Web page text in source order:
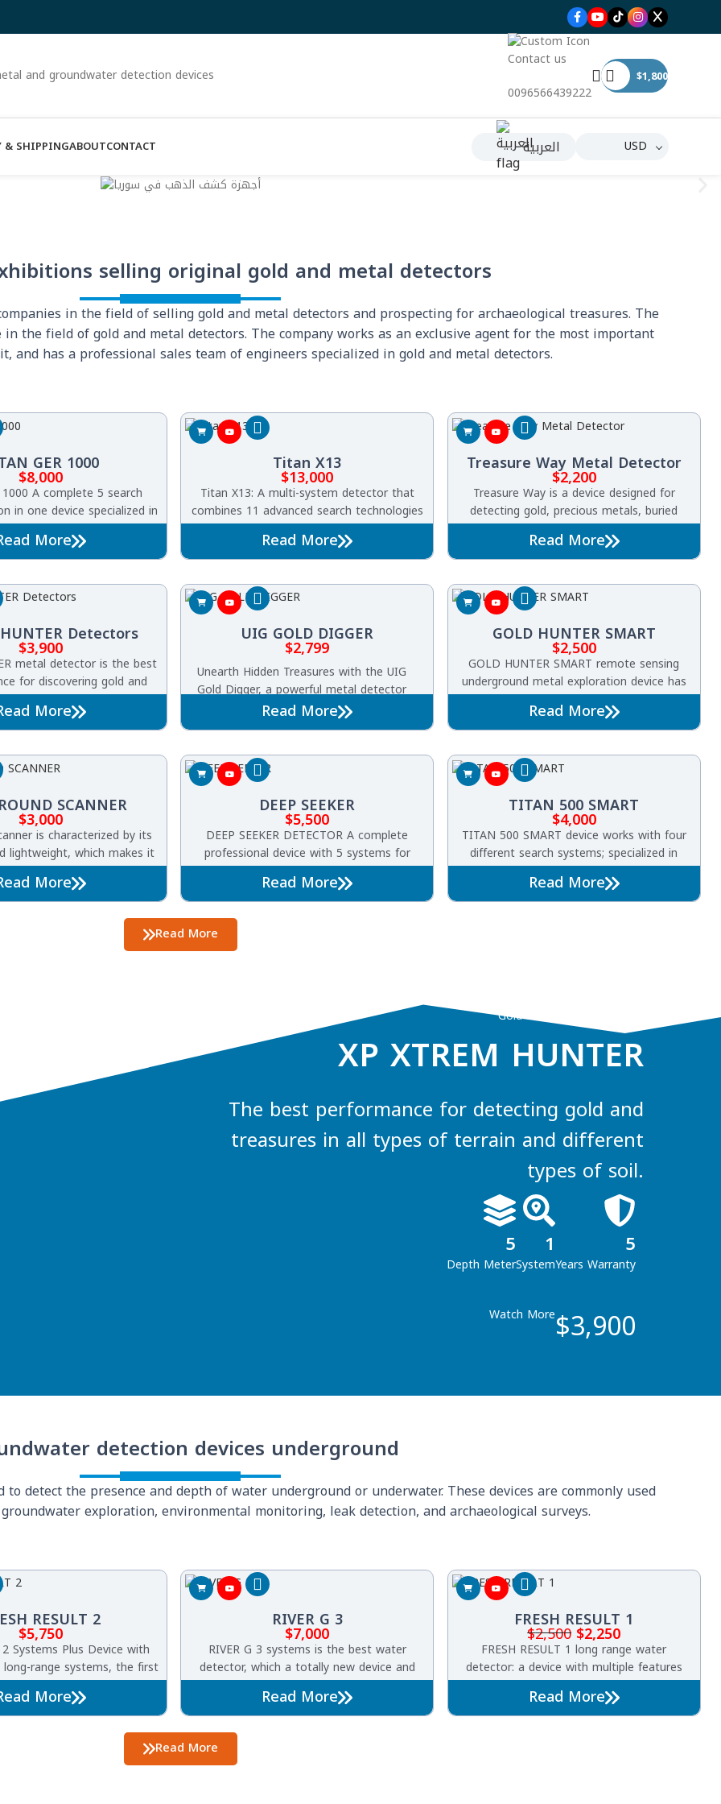
and groundwater detection devices
Contact us
0096566439222
$1,800
& SHIPPINGABOUTCONTACT العربية USD
selling original gold and metal detectors
in the field of selling gold and metal detectors and prospecting for archaeological treasures. The
the field of gold and metal detectors. The company works as an exclusive agent for the most important
and has a professional sales team of engineers specialized in gold and metal detectors.
GER 1000
$8,000
1000 A complete 5 search
in one device specialized in
gold, treasures,
voids, caves, and
tombs.
More
Titan X13
$13,000
Titan X13: A multi-system detector that
combines 11 advanced search technologies
in one device. It can detect gold, precious
metals, diamonds, gemstones, caves,
voids, and archaeological tombs up to 60
meters deep and across an area of 3,000
square meters, delivering ultra-fast and
precise pinpoint accuracy.
Read More
Treasure Way Metal Detector
$2,200
Treasure Way is a device designed for
detecting gold, precious metals, buried
treasures, and underground voids. It
operates using advanced Pulse Induction
technology
Read More
Detectors
$3,900
metal detector is the best
for discovering gold and
types of terrains and soil.
More
UIG GOLD DIGGER
$2,799
Unearth Hidden Treasures with the UIG
Gold Digger, a powerful metal detector
equipped with seven advanced search
systems, This innovative tool helps you
Read More
GOLD HUNTER SMART
$2,500
GOLD HUNTER SMART remote sensing
underground metal exploration device has
multiple features to search for gold, buried
treasures, precious metals and diamonds in
the ground.
Read More
SCANNER
$3,000
is characterized by its
lightweight, which makes it
due to its ease
and searches for
buried treasures, and
More
DEEP SEEKER
$5,500
DEEP SEEKER DETECTOR A complete
professional device with 5 systems for
detecting underground gold, precious
metals, treasures, cavities, and caves
Read More
TITAN 500 SMART
$4,000
TITAN 500 SMART device works with four
different search systems; specialized in
detecting gold, precious metals, buried
treasures, diamonds and gemstones
underground.
Read More
Read More
Gold and treasure detector
XP XTREM HUNTER
The best performance for detecting gold and
treasures in all types of terrain and different
types of soil.
5
Years Warranty
1
System
5
Depth Meter
$3,900
Watch More
detection devices underground
detect the presence and depth of water underground or underwater. These devices are commonly used
exploration, environmental monitoring, leak detection, and archaeological surveys.
RESULT 2
$5,750
Systems Plus Device with
range systems, the first
kind worldwide to detect
water.
More
RIVER G 3
$7,000
RIVER G 3 systems is the best water
detector, which a totally new device and
one of its kind worldwide River G, which is
characterized by three systems for the
detection of groundwater, artesian wells
and borewells underground.
Read More
FRESH RESULT 1
$2,500$2,250
FRESH RESULT 1 long range water
detector: a device with multiple features
searching underground water and artesian
wells
Read More
Read More